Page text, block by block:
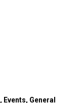
, Events, General